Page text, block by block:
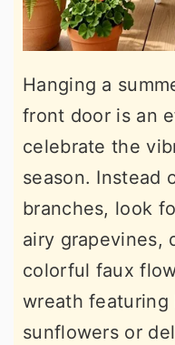
Hanging a
front door is an
celebrate the
season. Instead
branches, look
airy grapevines,
colorful faux
wreath
sunflowers or